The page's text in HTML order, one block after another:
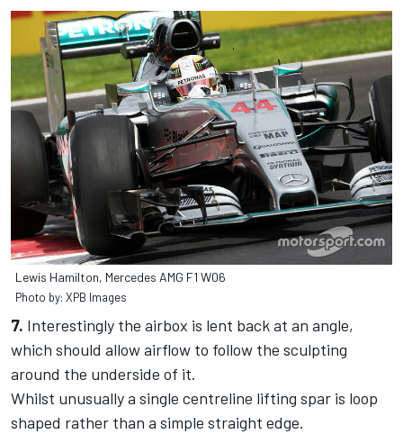
Lewis Hamilton, Mercedes AMG F1 W06
Photo by: XPB Images
7. Interestingly the airbox is lent back at an angle,
which should allow airflow to follow the sculpting
around the underside of it.
Whilst unusually a single centreline lifting spar is loop
shaped rather than a simple straight edge.